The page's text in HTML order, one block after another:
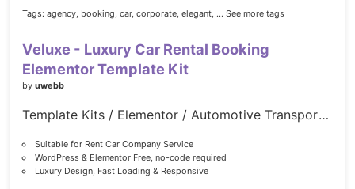
Tags: agency, booking, car, corporate, elegant, ... See more tags
Veluxe - Luxury Car Rental Booking
Elementor Template Kit
by uwebb
Template Kits / Elementor / Automotive Transportation
Suitable for Rent Car Company Service
WordPress & Elementor Free, no-code required
Luxury Design, Fast Loading & Responsive